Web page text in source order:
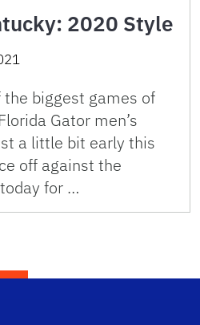
2020 Style
biggest games of
Gator men’s
a little bit early this
off against the
for …